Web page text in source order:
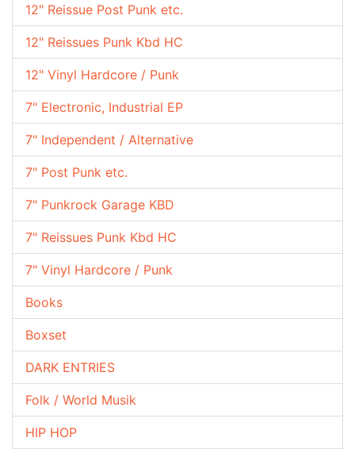
12" Reissue Post Punk etc.
12" Reissues Punk Kbd HC
12" Vinyl Hardcore / Punk
7" Electronic, Industrial EP
7" Independent / Alternative
7" Post Punk etc.
7" Punkrock Garage KBD
7" Reissues Punk Kbd HC
7" Vinyl Hardcore / Punk
Books
Boxset
DARK ENTRIES
Folk / World Musik
HIP HOP